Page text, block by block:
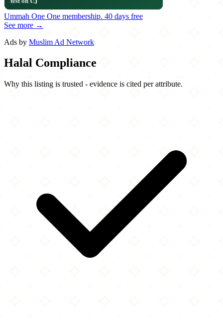
Ummah One One membership. 40 days free
See more →
Ads by Muslim Ad Network
Halal Compliance
Why this listing is trusted - evidence is cited per attribute.